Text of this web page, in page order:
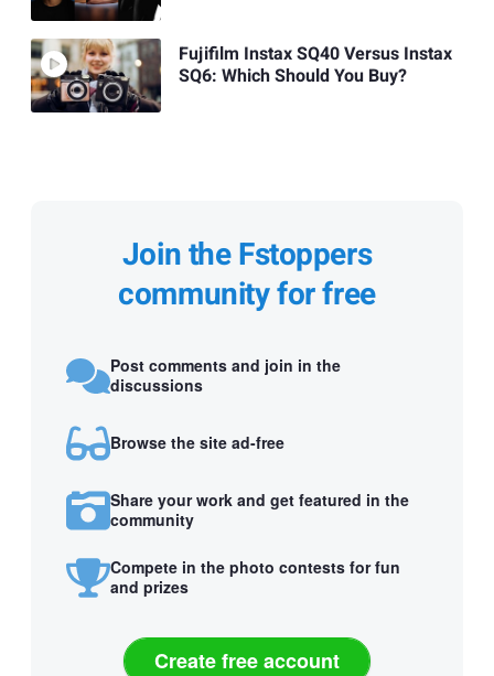
Fujifilm Instax SQ40 Versus Instax
SQ6: Which Should You Buy?
Join the Fstoppers
community for free
Post comments and join in the
discussions
Browse the site ad-free
Share your work and get featured in the
community
Compete in the photo contests for fun
and prizes
Create free account